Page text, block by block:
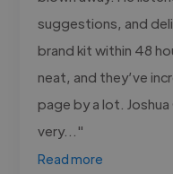
suggestions, and
brand kit within 48
neat, and they’ve
page by a lot.
very..."
Read more